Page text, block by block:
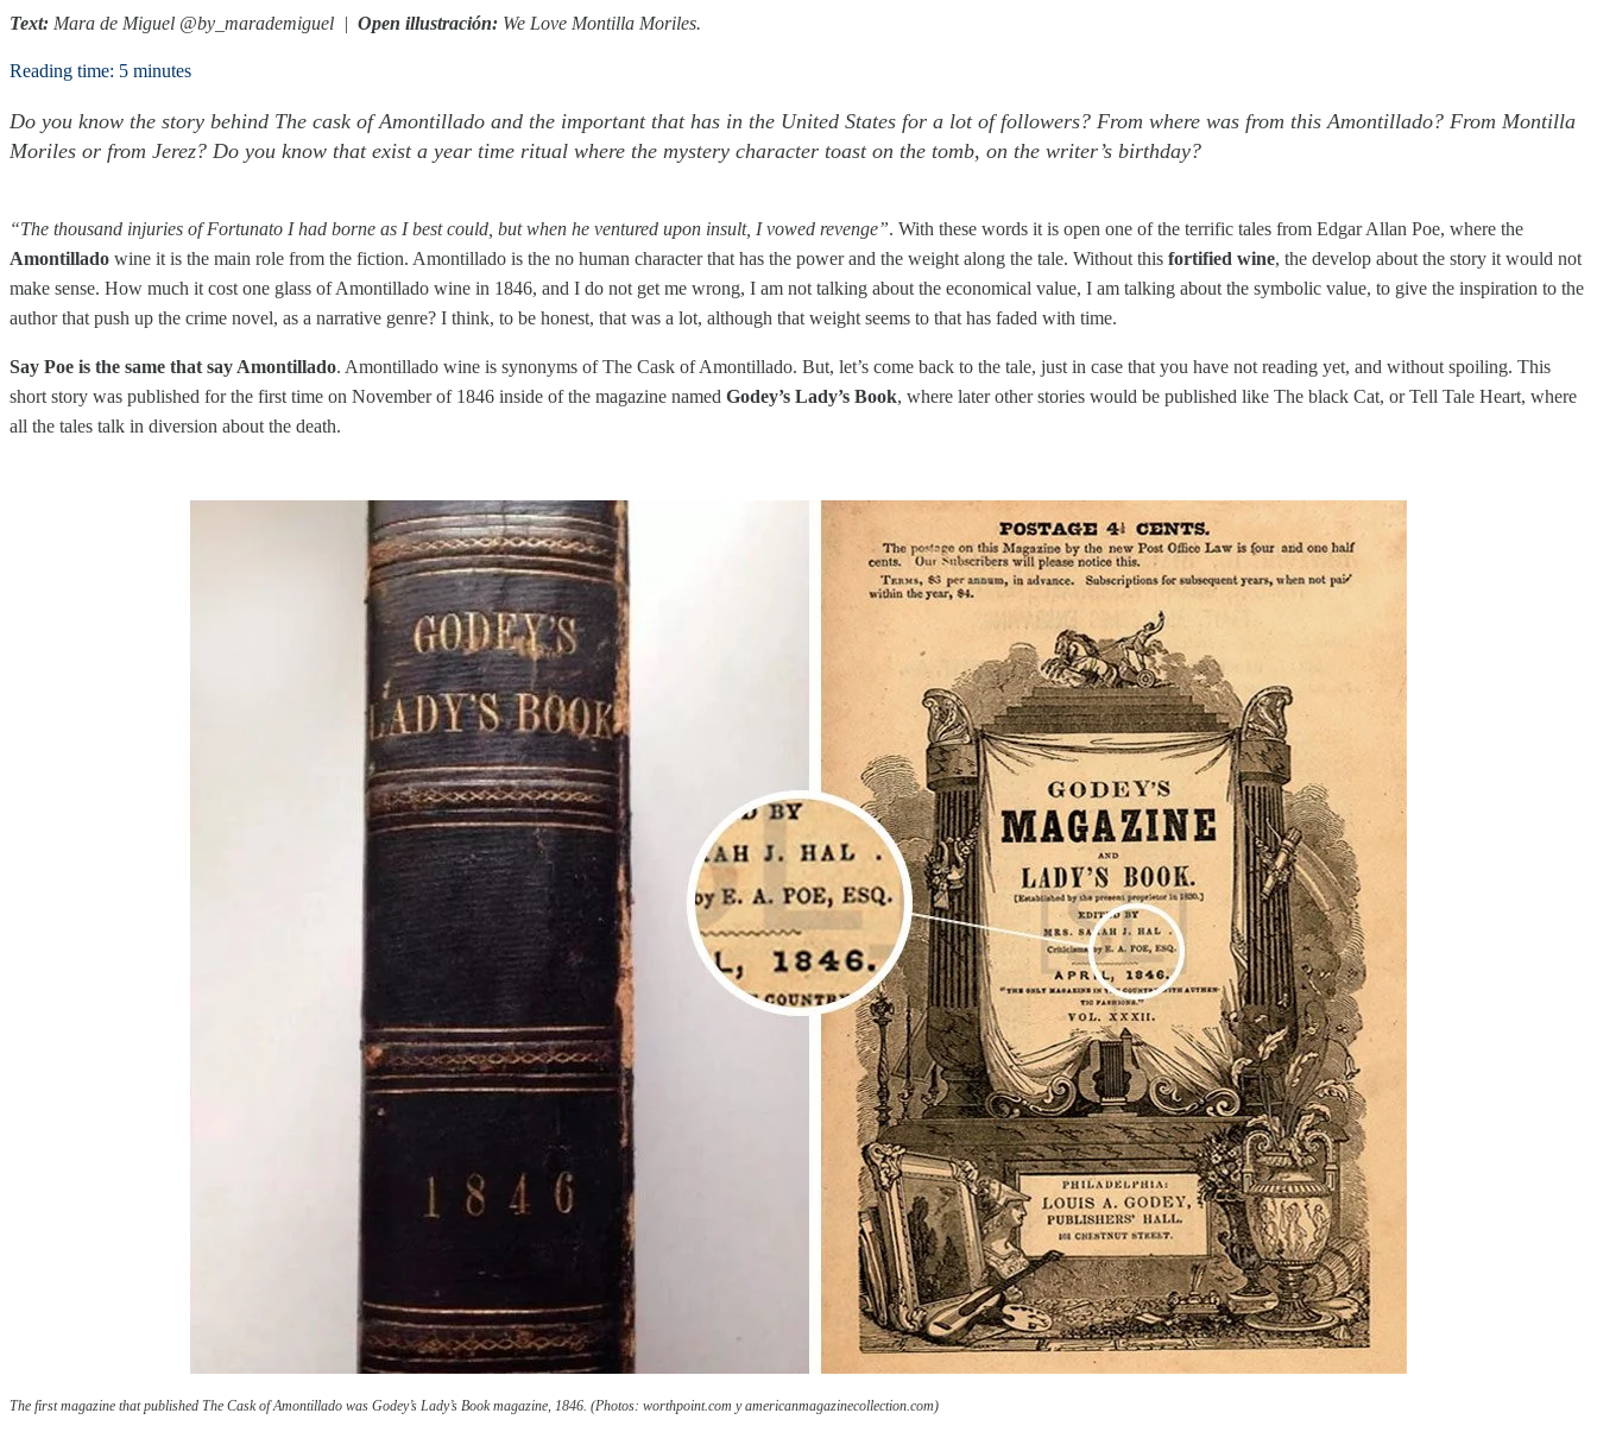
Text: Mara de Miguel @by_marademiguel | Open illustración: We Love Montilla Moriles.
Reading time: 5 minutes
Do you know the story behind The cask of Amontillado and the important that has in the United States for a lot of followers? From where was from this Amontillado? From Montilla
Moriles or from Jerez? Do you know that exist a year time ritual where the mystery character toast on the tomb, on the writer’s birthday?
“The thousand injuries of Fortunato I had borne as I best could, but when he ventured upon insult, I vowed revenge”. With these words it is open one of the terrific tales from Edgar Allan Poe, where the
Amontillado wine it is the main role from the fiction. Amontillado is the no human character that has the power and the weight along the tale. Without this fortified wine, the develop about the story it would not
make sense. How much it cost one glass of Amontillado wine in 1846, and I do not get me wrong, I am not talking about the economical value, I am talking about the symbolic value, to give the inspiration to the
author that push up the crime novel, as a narrative genre? I think, to be honest, that was a lot, although that weight seems to that has faded with time.
Say Poe is the same that say Amontillado. Amontillado wine is synonyms of The Cask of Amontillado. But, let’s come back to the tale, just in case that you have not reading yet, and without spoiling. This
short story was published for the first time on November of 1846 inside of the magazine named Godey’s Lady’s Book, where later other stories would be published like The black Cat, or Tell Tale Heart, where
all the tales talk in diversion about the death.
The first magazine that published The Cask of Amontillado was Godey’s Lady’s Book magazine, 1846. (Photos: worthpoint.com y americanmagazinecollection.com)